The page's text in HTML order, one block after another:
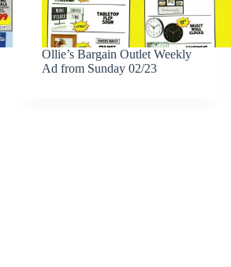
Ollie’s Bargain Outlet Weekly
Ad from Sunday 02/23